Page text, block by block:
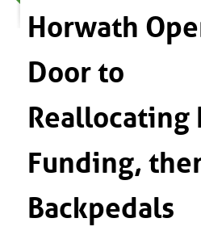
Horwath
Door to
Reallocating
Funding,
Backpedals